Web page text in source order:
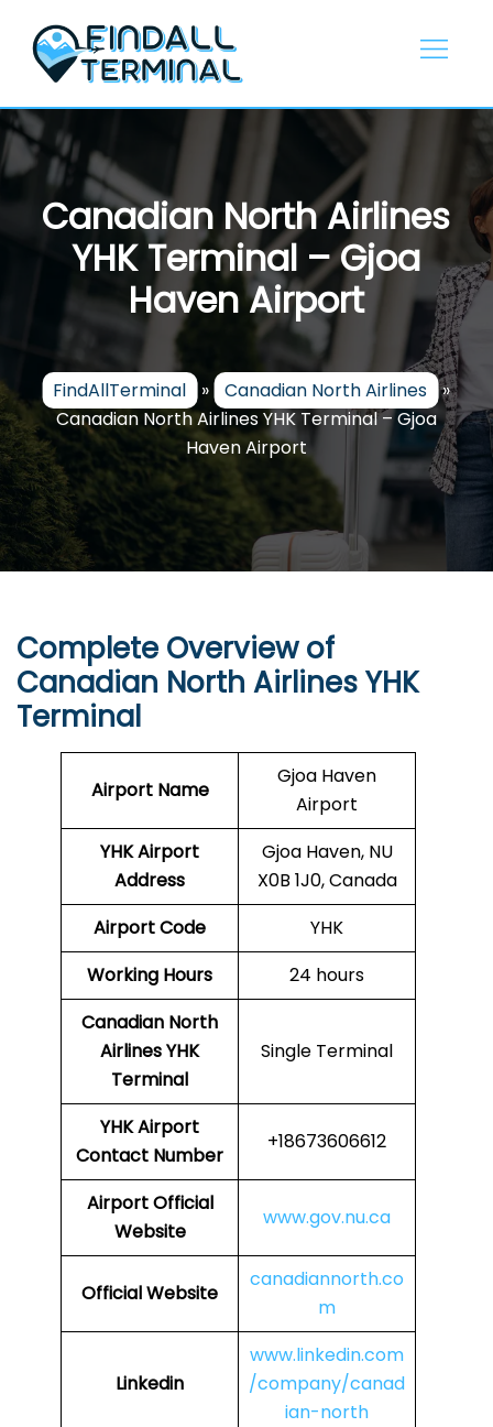
content
Canadian North Airlines
YHK Terminal – Gjoa
Haven Airport
FindAllTerminal » Canadian North Airlines »
Canadian North Airlines YHK Terminal – Gjoa
Haven Airport
Complete Overview of
Canadian North Airlines YHK
Terminal
Airport Name
Gjoa Haven
Airport
YHKAirport
Address
Gjoa Haven, NU
X0B 1J0, Canada
Airport Code
YHK
Working Hours
24 hours
Canadian North
AirlinesYHK
Terminal
Single Terminal
YHKAirport
Contact Number
+18673606612
Airport Official
Website
www.gov.nu.ca
Official Website
canadiannorth.co
m
Linkedin
www.linkedin.com
/company/canad
ian-north